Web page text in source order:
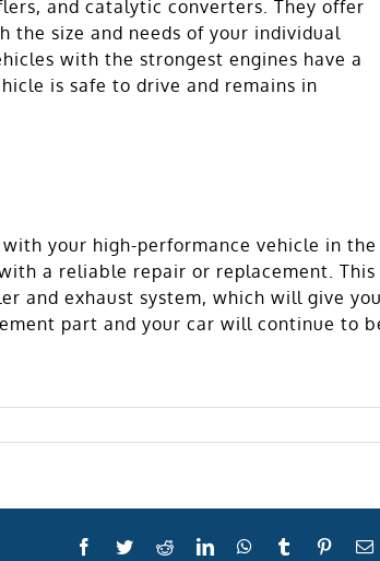
and catalytic converters. They offer
the size and needs of your individual
with the strongest engines have a
is safe to drive and remains in
your high-performance vehicle in the
a reliable repair or replacement. This
and exhaust system, which will give
part and your car will continue to
Facebook
TwitterReddit LinkedInWhatsApp
Tumblr